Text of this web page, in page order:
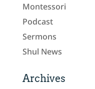
Montessori
Podcast
Sermons
Shul News
Archives